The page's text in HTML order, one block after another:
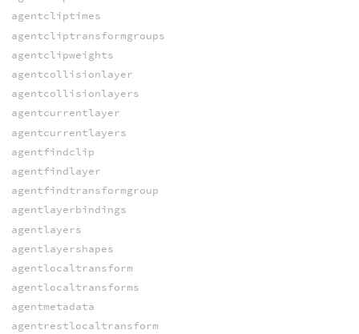
agentcliptimes
agentcliptransformgroups
agentclipweights
agentcollisionlayer
agentcollisionlayers
agentcurrentlayer
agentcurrentlayers
agentfindclip
agentfindlayer
agentfindtransformgroup
agentlayerbindings
agentlayers
agentlayershapes
agentlocaltransform
agentlocaltransforms
agentmetadata
agentrestlocaltransform